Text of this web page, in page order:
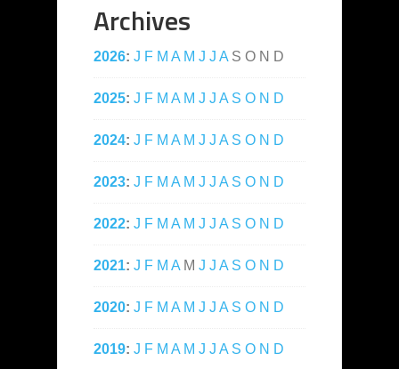
Archives
2026: J F M A M J J A S O N D
2025: J F M A M J J A S O N D
2024: J F M A M J J A S O N D
2023: J F M A M J J A S O N D
2022: J F M A M J J A S O N D
2021: J F M A M J J A S O N D
2020: J F M A M J J A S O N D
2019: J F M A M J J A S O N D